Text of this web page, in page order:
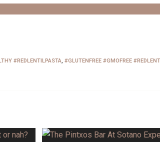
#REDLENTILPASTA, #GLUTENFREE #GMOFREE